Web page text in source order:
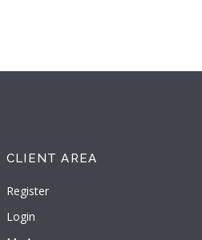
CLIENT AREA
Register
Login